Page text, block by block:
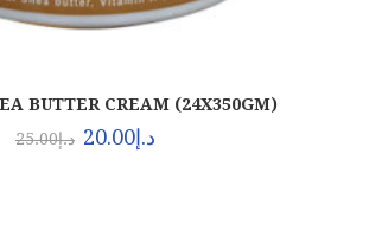
BUTTER CREAM (24X350GM)
د.إ25.00 د.إ20.00